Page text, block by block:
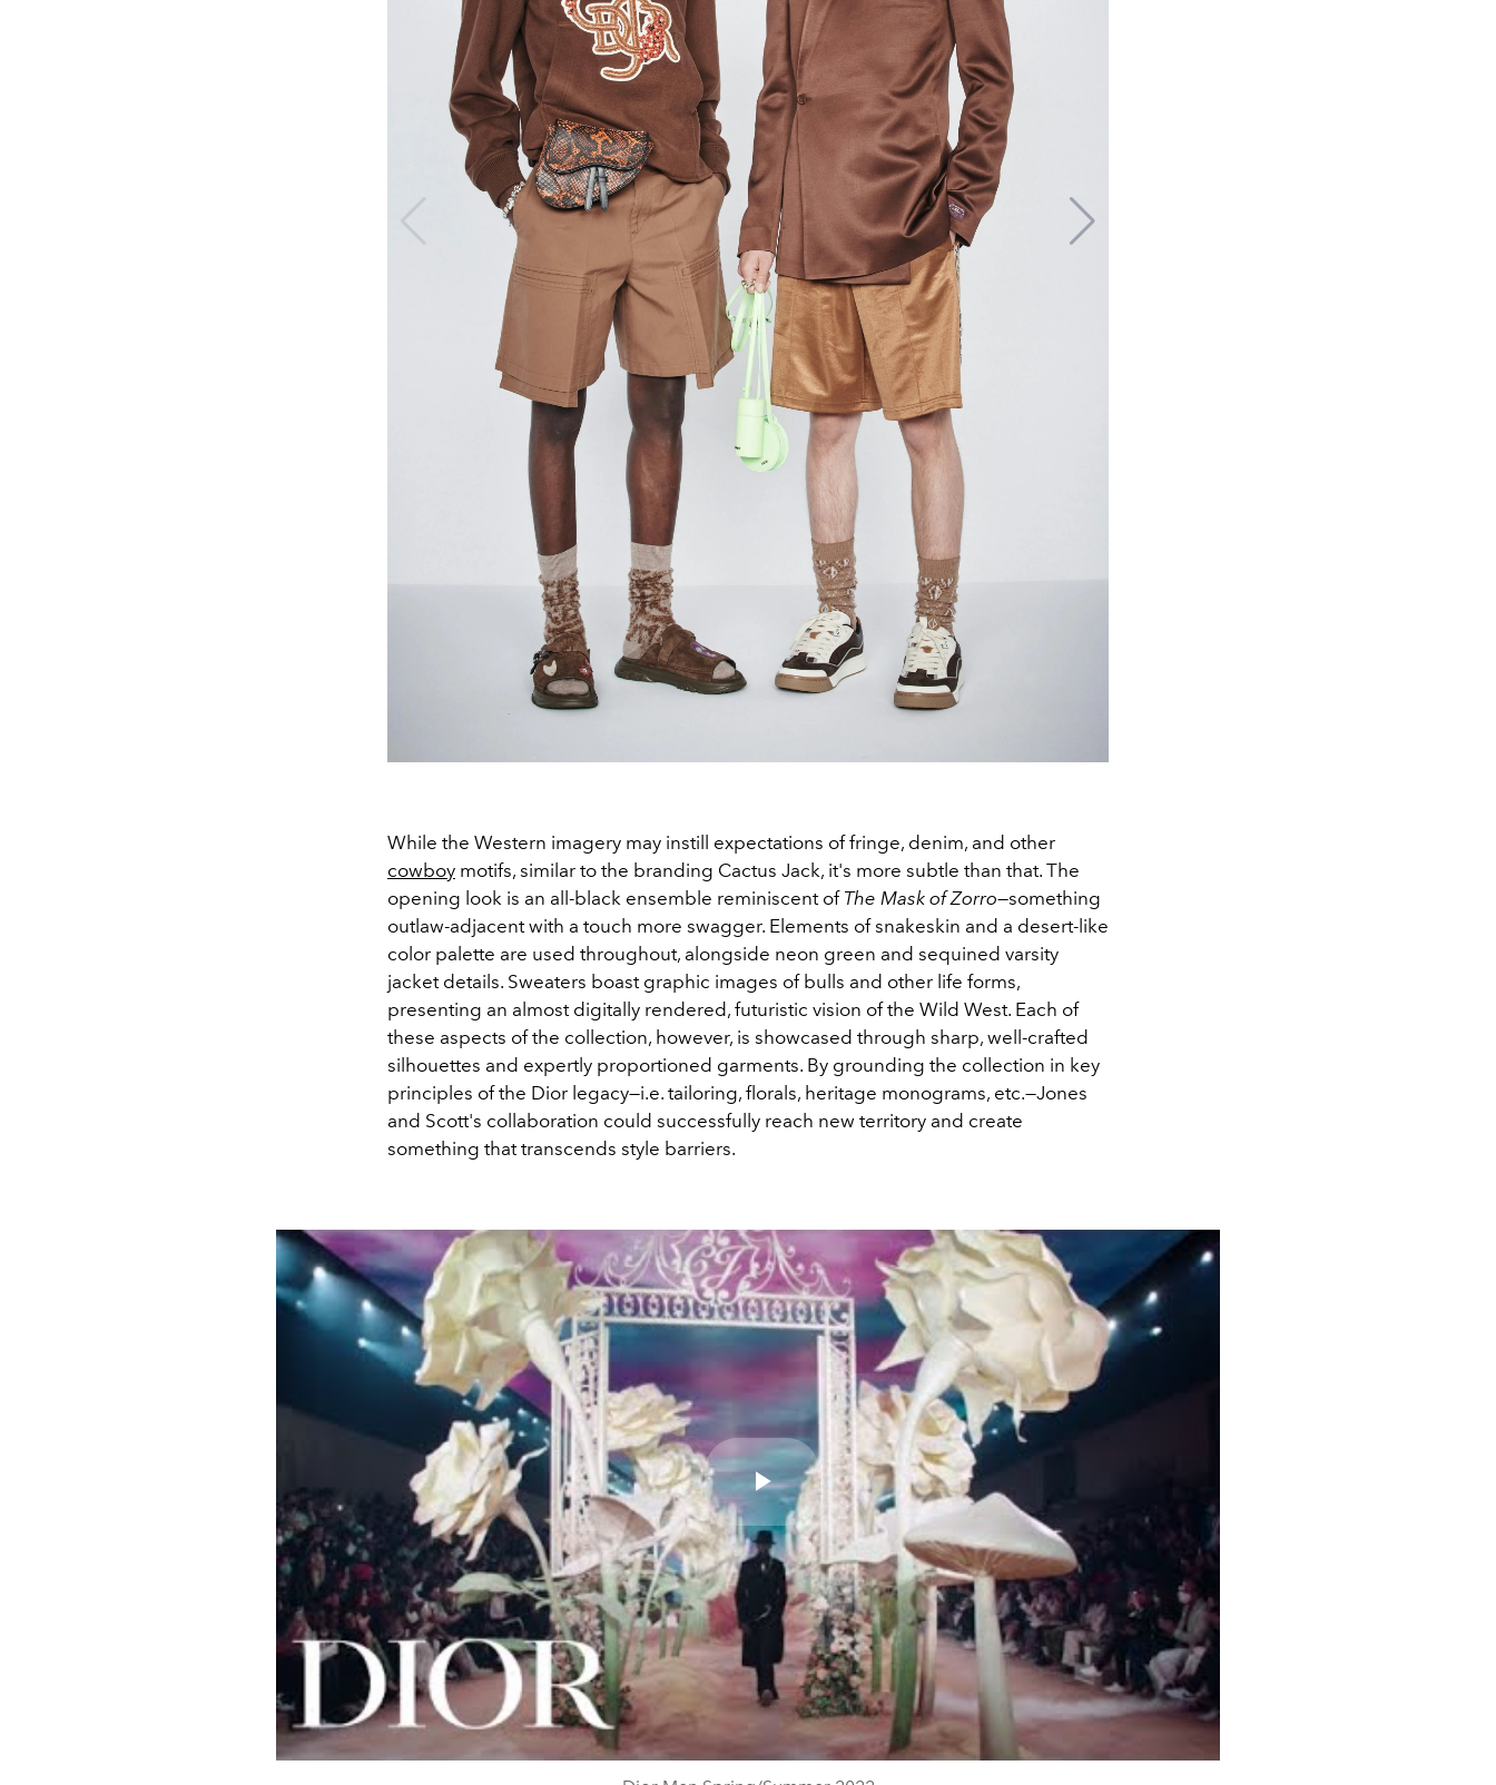
While the Western imagery may instill expectations of fringe, denim, and other
cowboy motifs, similar to the branding Cactus Jack, it's more subtle than that. The
opening look is an all-black ensemble reminiscent of The Mask of Zorro—something
outlaw-adjacent with a touch more swagger. Elements of snakeskin and a desert-like
color palette are used throughout, alongside neon green and sequined varsity
jacket details. Sweaters boast graphic images of bulls and other life forms,
presenting an almost digitally rendered, futuristic vision of the Wild West. Each of
these aspects of the collection, however, is showcased through sharp, well-crafted
silhouettes and expertly proportioned garments. By grounding the collection in key
principles of the Dior legacy—i.e. tailoring, florals, heritage monograms, etc.—Jones
and Scott's collaboration could successfully reach new territory and create
something that transcends style barriers.
Play
Video